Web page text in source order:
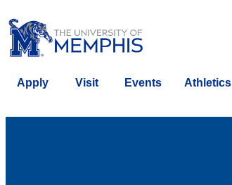
Apply Visit Events Athletics